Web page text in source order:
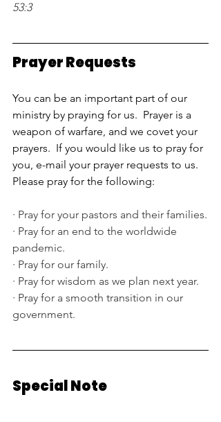
53:3
Prayer Requests
You can be an important part of our
ministry by praying for us.  Prayer is a
weapon of warfare, and we covet your
prayers.  If you would like us to pray for
you, e-mail your prayer requests to us.
Please pray for the following:
· Pray for your pastors and their families.
· Pray for an end to the worldwide
pandemic.
· Pray for our family.
· Pray for wisdom as we plan next year.
· Pray for a smooth transition in our
government.
Special Note